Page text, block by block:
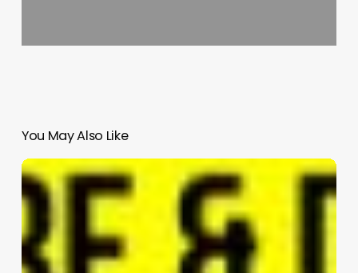
You May Also Like
The
Eye
of
Pingshan-
OCT
Pingshan